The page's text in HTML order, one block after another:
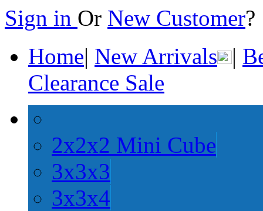
Sign in Or New Customer
Home| New Arrivals |
Clearance Sale
2x2x2 Mini Cube
3x3x3
3x3x4